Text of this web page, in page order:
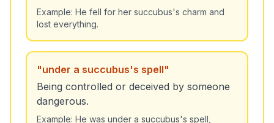
Example: He fell for her succubus's charm and
lost everything.
"under a succubus's spell"
Being controlled or deceived by someone
dangerous.
Example: He was under a succubus's spell,